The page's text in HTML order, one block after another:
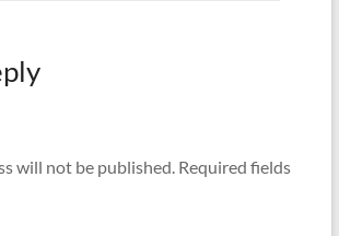
will not be published. Required fields